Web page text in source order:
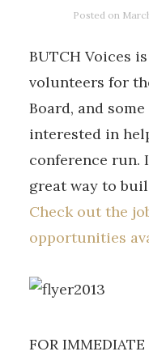
Posted on
BUTCH Voices
volunteers for
Board, and
interested in
conference run.
great way to
Check out the
opportunities
FOR IMMEDIATE